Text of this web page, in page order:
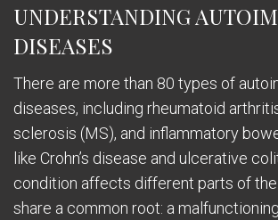
UNDERSTANDING
DISEASES
There are more than 80 types of
diseases, including rheumatoid
sclerosis (MS), and inflammatory
like Crohn’s disease and ulcerative
condition affects different parts of the
share a common root: a